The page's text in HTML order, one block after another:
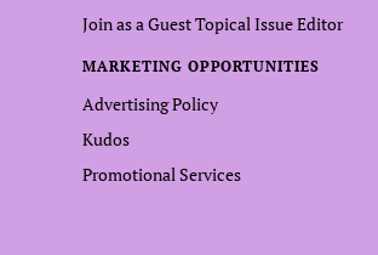
Join as a Guest Topical Issue Editor
MARKETING OPPORTUNITIES
Advertising Policy
Kudos
Promotional Services